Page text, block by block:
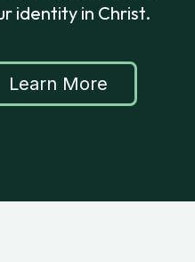
identity in Christ.
Learn More